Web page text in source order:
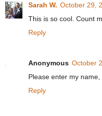
Sarah W. October 29,
This is so cool. Count
Reply
Anonymous October
Please enter my name,
Reply